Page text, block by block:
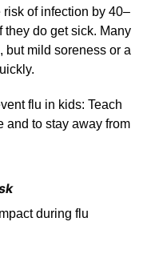
risk of infection by 40–
they do get sick. Many
but mild soreness or a
flu in kids: Teach
and to stay away from
during flu